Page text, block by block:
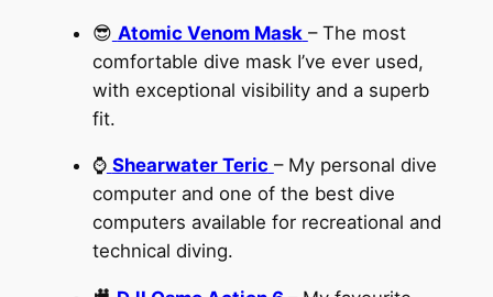
😎 Atomic Venom Mask – The most
comfortable dive mask I’ve ever used,
with exceptional visibility and a superb
fit.
⌚ Shearwater Teric – My personal dive
computer and one of the best dive
computers available for recreational and
technical diving.